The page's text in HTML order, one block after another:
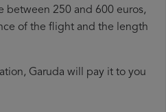
between 250 and 600 euros,
of the flight and the length
Garuda will pay it to you